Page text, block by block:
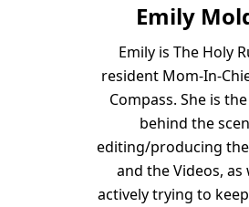
Emily
Emily is The Holy
resident Mom-In-
Compass. She is
behind the
editing/producing
and the Videos, as
actively trying to